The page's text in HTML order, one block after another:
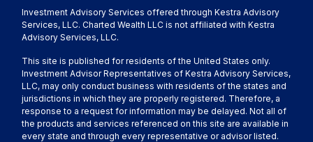
Investment Advisory Services offered through Kestra Advisory
Services, LLC. Charted Wealth LLC is not affiliated with Kestra
Advisory Services, LLC.
This site is published for residents of the United States only.
Investment Advisor Representatives of Kestra Advisory Services,
LLC, may only conduct business with residents of the states and
jurisdictions in which they are properly registered. Therefore, a
response to a request for information may be delayed. Not all of
the products and services referenced on this site are available in
every state and through every representative or advisor listed.